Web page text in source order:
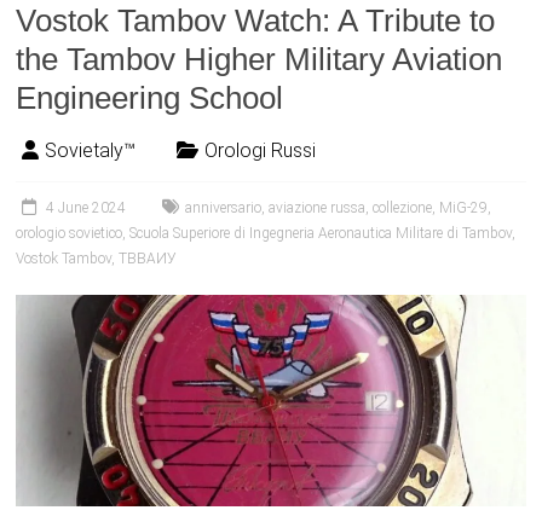
Vostok Tambov Watch: A Tribute to
the Tambov Higher Military Aviation
Engineering School
Sovietaly™ Orologi Russi
4 June 2024 anniversario,aviazione russa,collezione, MiG-29,
orologio sovietico,Scuola Superiore di Ingegneria Aeronautica Militare di Tambov,
Vostok Tambov,ТВВАИУ